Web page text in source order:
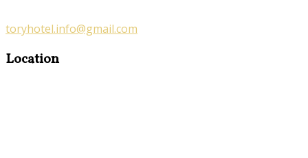
toryhotel.info@gmail.com
Location